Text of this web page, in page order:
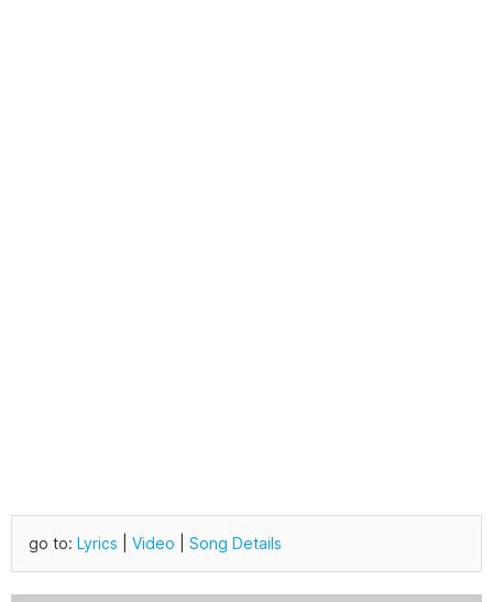
go to: Lyrics Video Song Details